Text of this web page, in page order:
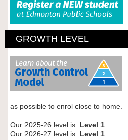
GROWTH LEVEL
as possible to enrol close to home.
Our 2025-26 level is: Level 1
Our 2026-27 level is: Level 1